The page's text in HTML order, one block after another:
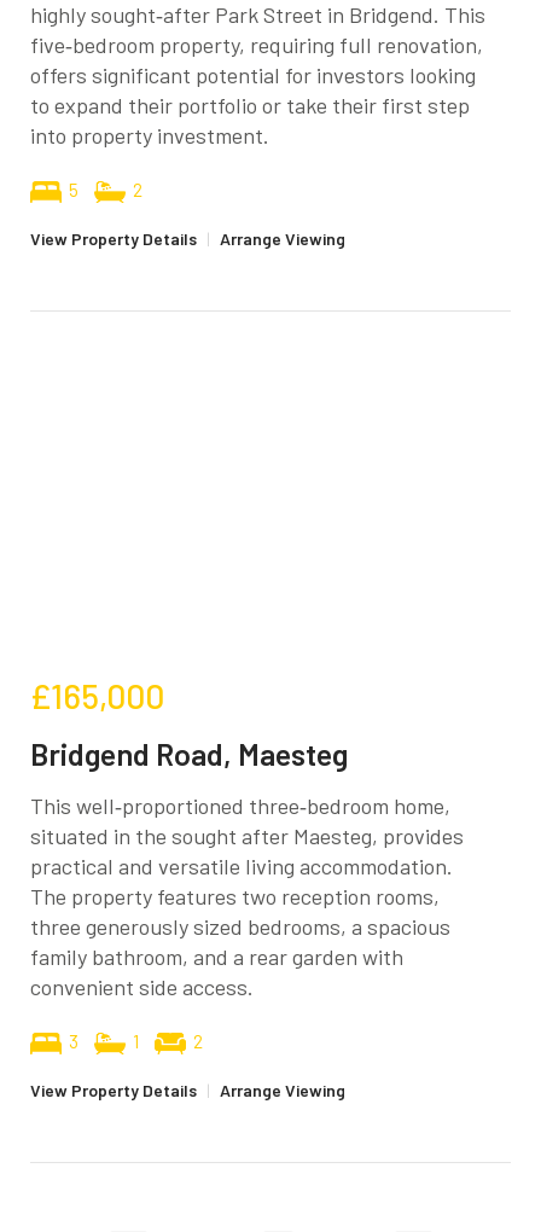
highly sought‑after Park Street in Bridgend. This
five‑bedroom property, requiring full renovation,
offers significant potential for investors looking
to expand their portfolio or take their first step
into property investment.
5 2
View Property Details | Arrange Viewing
£165,000
Bridgend Road, Maesteg
This well‑proportioned three‑bedroom home,
situated in the sought after Maesteg, provides
practical and versatile living accommodation.
The property features two reception rooms,
three generously sized bedrooms, a spacious
family bathroom, and a rear garden with
convenient side access.
3 1 2
View Property Details | Arrange Viewing